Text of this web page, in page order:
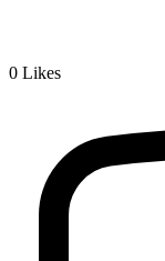
0 Likes